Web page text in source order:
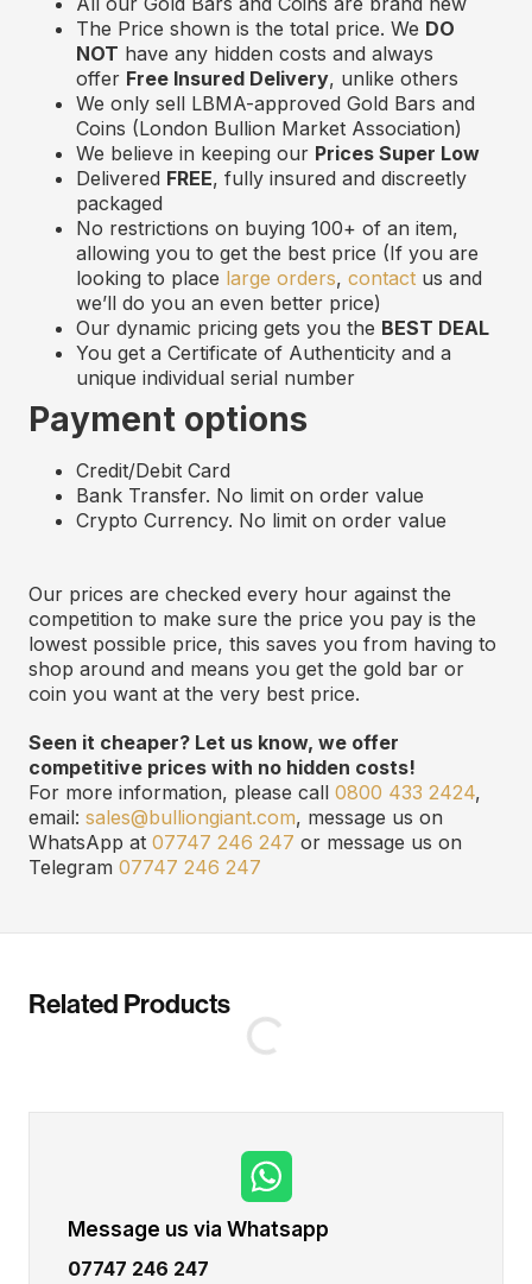
The Price shown is the total price. We DO
NOT have any hidden costs and always
offer Free Insured Delivery, unlike others
We only sell LBMA-approved Gold Bars and
Coins (London Bullion Market Association)
We believe in keeping our Prices Super Low
Delivered FREE, fully insured and discreetly
packaged
No restrictions on buying 100+ of an item,
allowing you to get the best price (If you are
looking to place large orders, contact us and
we’ll do you an even better price)
Our dynamic pricing gets you the BEST DEAL
You get a Certificate of Authenticity and a
unique individual serial number
Payment options
Credit/Debit Card
Bank Transfer. No limit on order value
Crypto Currency. No limit on order value
Our prices are checked every hour against the
competition to make sure the price you pay is the
lowest possible price, this saves you from having to
shop around and means you get the gold bar or
coin you want at the very best price.
Seen it cheaper? Let us know, we offer
competitive prices with no hidden costs!
For more information, please call 0800 433 2424,
email: sales@bulliongiant.com, message us on
WhatsApp at 07747 246 247 or message us on
Telegram 07747 246 247
Related Products
Message us via Whatsapp
07747 246 247